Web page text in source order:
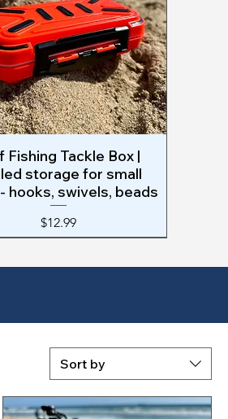
Quick View
Fishing Tackle Box |
storage for small
hooks, swivels, beads
Price
$12.99
Sort by